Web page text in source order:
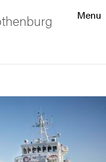
Menu